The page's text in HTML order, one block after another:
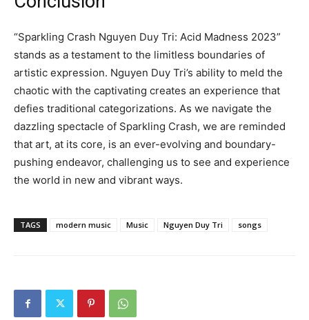
“Sparkling Crash Nguyen Duy Tri: Acid Madness 2023”
stands as a testament to the limitless boundaries of
artistic expression. Nguyen Duy Tri’s ability to meld the
chaotic with the captivating creates an experience that
defies traditional categorizations. As we navigate the
dazzling spectacle of Sparkling Crash, we are reminded
that art, at its core, is an ever-evolving and boundary-
pushing endeavor, challenging us to see and experience
the world in new and vibrant ways.
TAGS modern music Music Nguyen Duy Tri songs